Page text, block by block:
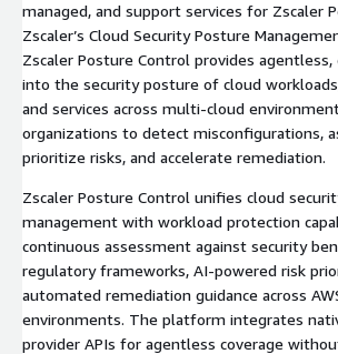
managed, and support services for Zscaler
Zscaler’s Cloud Security Posture
Zscaler Posture Control provides
into the security posture of cloud
and services across multi-cloud
organizations to detect misconfigurations,
prioritize risks, and accelerate remediation.
Zscaler Posture Control unifies cloud
management with workload protection
continuous assessment against security
regulatory frameworks, AI-powered risk
automated remediation guidance across
environments. The platform integrates
provider APIs for agentless coverage